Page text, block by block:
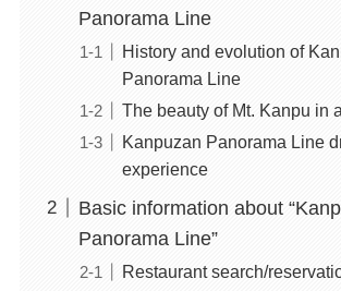
Panorama Line
History and evolution of
Panorama Line
The beauty of Mt. Kanpu in
Kanpuzan Panorama Line
experience
Basic information about
Panorama Line”
Restaurant search/